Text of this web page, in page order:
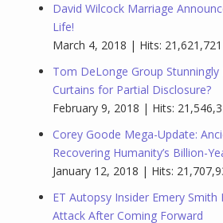
David Wilcock Marriage
Life!
March 4, 2018 | Hits: 21,621,721
Tom DeLonge Group Stunningly
Curtains for Partial Disclosure?
February 9, 2018 | Hits:
Corey Goode Mega-Update:
Recovering Humanity’s Billion-
January 12, 2018 | Hits:
ET Autopsy Insider Emery Smith
Attack After Coming Forward